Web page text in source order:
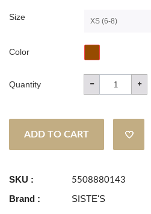
Size XS (6-8)
Color
Quantity
ADD TO CART
SKU : 5508880143
Brand : SISTE'S